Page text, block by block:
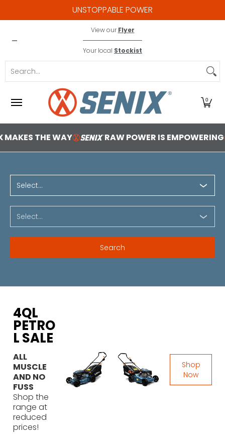
Skip to Main ContentUNSTOPPABLE POWER
View our Flyer
Your local Stockist
0
RAW POWER IS EMPOWERING
YOU'VE
Select...
Select...
4QL
PETRO
L SALE
ALL
MUSCLE
AND NO
FUSS
Shop the
range at
reduced
prices!
Shop
Now